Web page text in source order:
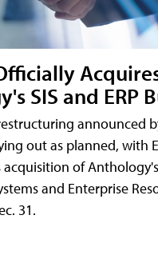
SIS and ERP
announced
out as planned, with
of
and Enterprise
31.